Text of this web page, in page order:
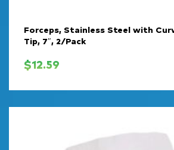
Forceps, Stainless Steel with
Tip, 7″, 2/Pack
$12.59